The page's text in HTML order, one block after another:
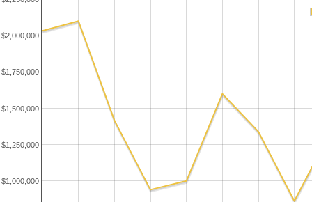
$1,000,000
$1,250,000
$1,500,000
$1,750,000
$2,000,000